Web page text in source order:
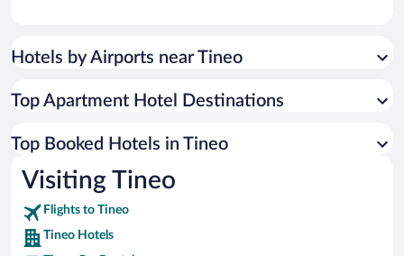
Hotels by Airports near Tineo
Top Apartment Hotel Destinations
Top Booked Hotels in Tineo
Visiting Tineo
Flights to Tineo
Tineo Hotels